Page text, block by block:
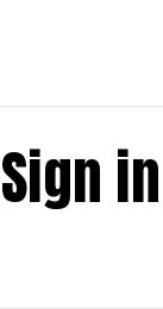
Sign in